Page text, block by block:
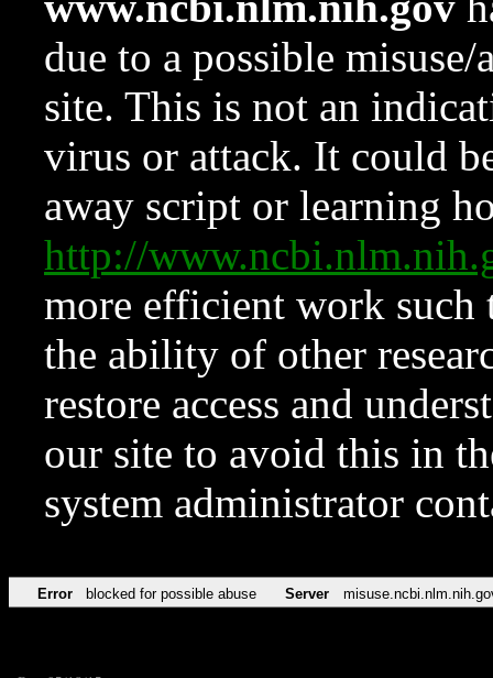
due to a possible
site. This is not an
virus or attack. It could
away script or learning
http://
more efficient work such
the ability of other
restore access and
our site to avoid this in
system administrator
Error blocked for possible abuse Server